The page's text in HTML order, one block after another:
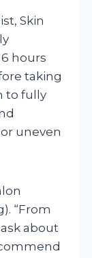
Skin
hours
taking
to fully
uneven
“From
about